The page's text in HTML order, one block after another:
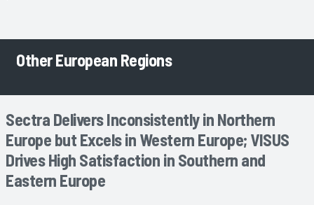
Other European Regions
Sectra Delivers Inconsistently in Northern
Europe but Excels in Western Europe; VISUS
Drives High Satisfaction in Southern and
Eastern Europe